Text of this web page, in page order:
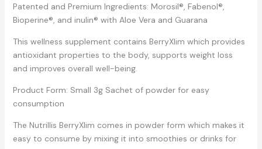
Patented and Premium Ingredients: Morosil®, Fabenol®,
Bioperine®, and inulin® with Aloe Vera and Guarana
This wellness supplement contains BerryXlim which provides
antioxidant properties to the body, supports weight loss
and improves overall well-being.
Product Form: Small 3g Sachet of powder for easy
consumption
The Nutrillis BerryXlim comes in powder form which makes it
easy to consume by mixing it into smoothies or drinks for